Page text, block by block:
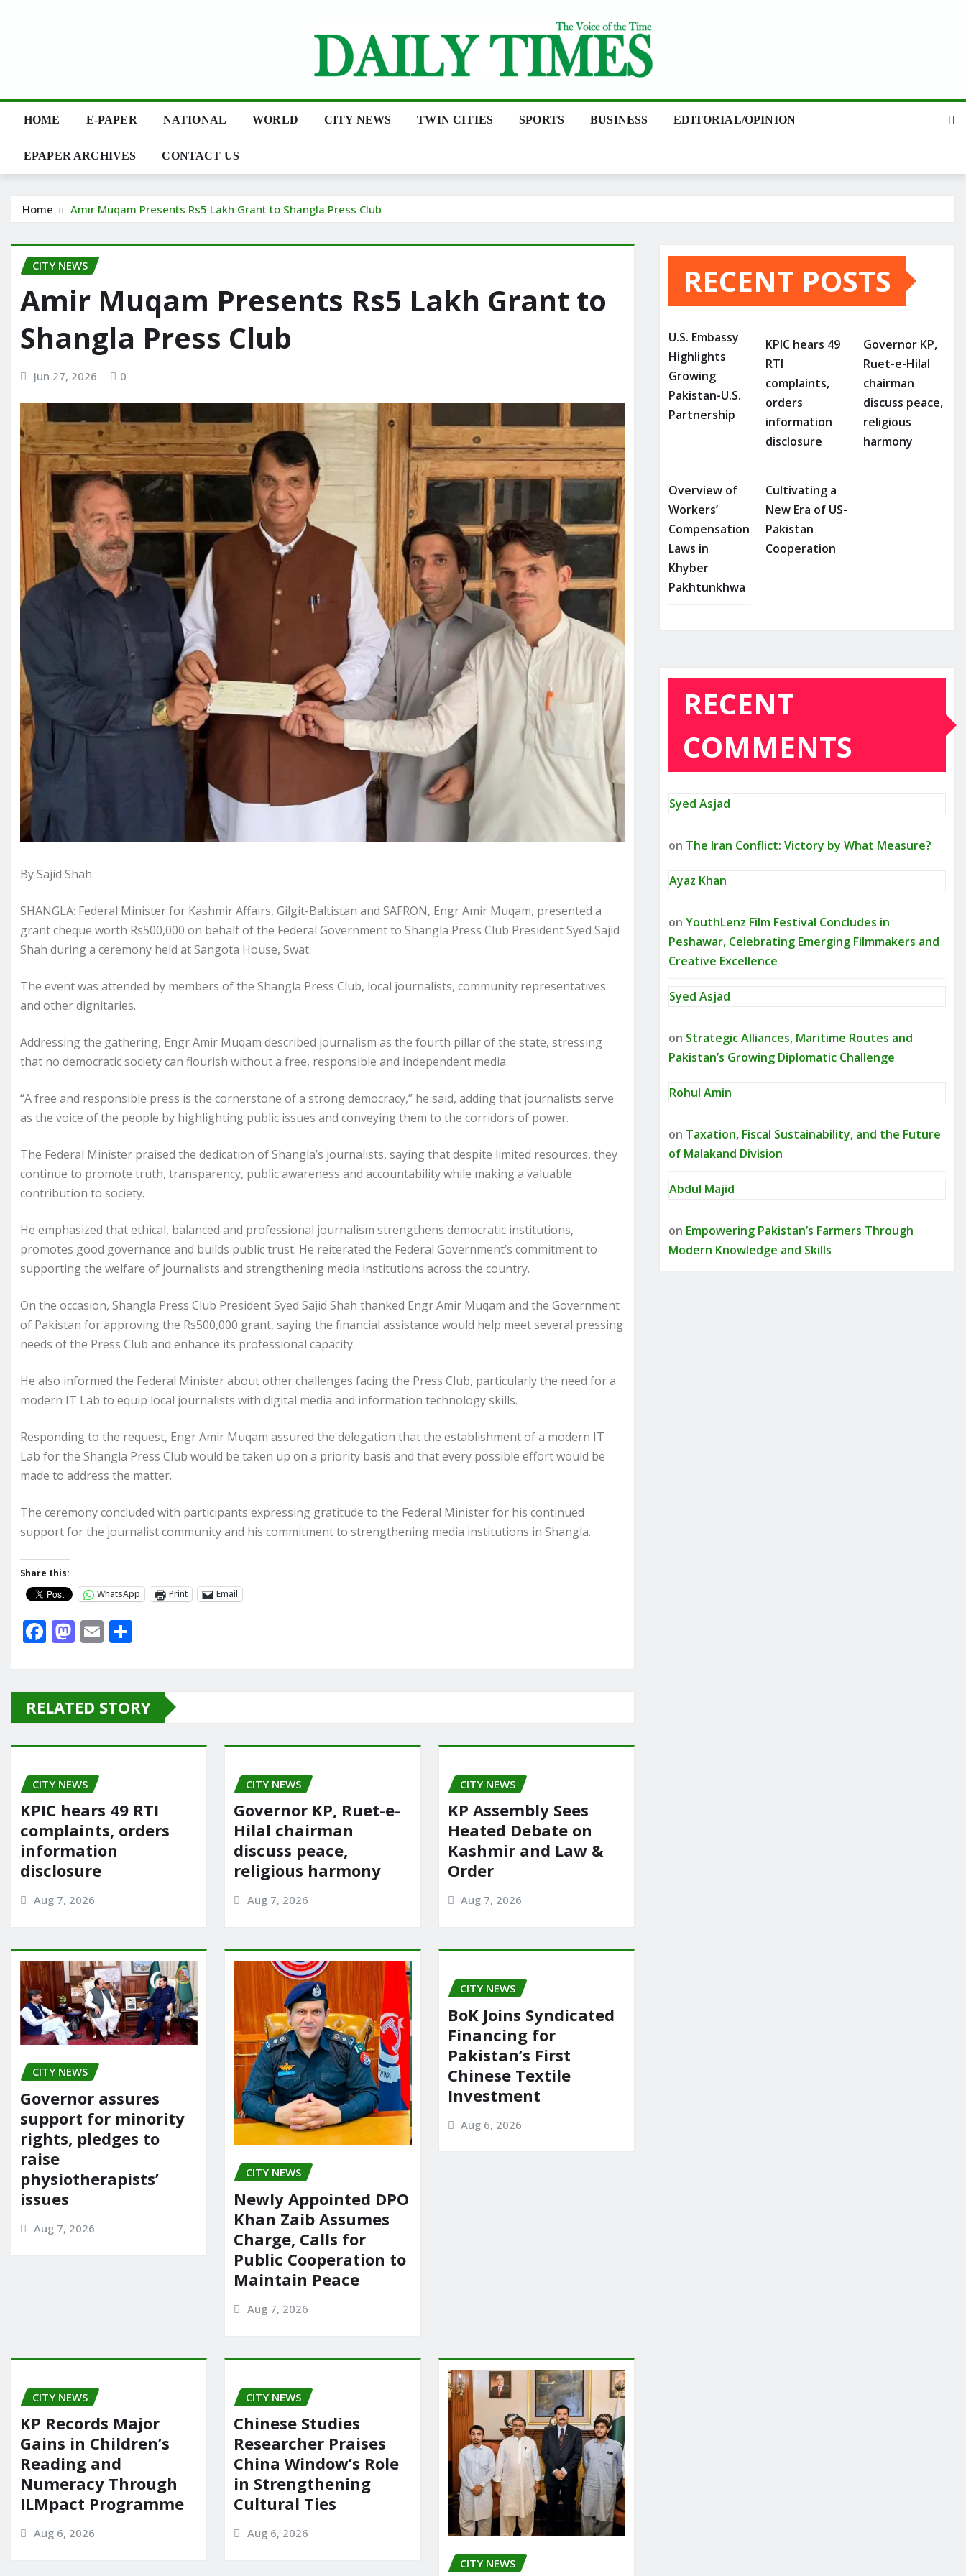
HOME E-PAPER NATIONAL WORLD CITY NEWS TWIN CITIES SPORTS BUSINESS EDITORIAL/OPINION
EPAPER ARCHIVES CONTACT US
Home Amir Muqam Presents Rs5 Lakh Grant to Shangla Press Club
CITY NEWS
Amir Muqam Presents Rs5 Lakh Grant to
Shangla Press Club
Jun 27, 2026 0
By Sajid Shah
SHANGLA: Federal Minister for Kashmir Affairs, Gilgit-Baltistan and SAFRON, Engr Amir Muqam, presented a
grant cheque worth Rs500,000 on behalf of the Federal Government to Shangla Press Club President Syed Sajid
Shah during a ceremony held at Sangota House, Swat.
The event was attended by members of the Shangla Press Club, local journalists, community representatives
and other dignitaries.
Addressing the gathering, Engr Amir Muqam described journalism as the fourth pillar of the state, stressing
that no democratic society can flourish without a free, responsible and independent media.
“A free and responsible press is the cornerstone of a strong democracy,” he said, adding that journalists serve
as the voice of the people by highlighting public issues and conveying them to the corridors of power.
The Federal Minister praised the dedication of Shangla’s journalists, saying that despite limited resources, they
continue to promote truth, transparency, public awareness and accountability while making a valuable
contribution to society.
He emphasized that ethical, balanced and professional journalism strengthens democratic institutions,
promotes good governance and builds public trust. He reiterated the Federal Government’s commitment to
supporting the welfare of journalists and strengthening media institutions across the country.
On the occasion, Shangla Press Club President Syed Sajid Shah thanked Engr Amir Muqam and the Government
of Pakistan for approving the Rs500,000 grant, saying the financial assistance would help meet several pressing
needs of the Press Club and enhance its professional capacity.
He also informed the Federal Minister about other challenges facing the Press Club, particularly the need for a
modern IT Lab to equip local journalists with digital media and information technology skills.
Responding to the request, Engr Amir Muqam assured the delegation that the establishment of a modern IT
Lab for the Shangla Press Club would be taken up on a priority basis and that every possible effort would be
made to address the matter.
The ceremony concluded with participants expressing gratitude to the Federal Minister for his continued
support for the journalist community and his commitment to strengthening media institutions in Shangla.
Share this:
WhatsApp
Print Email
F
e
b
o
o
k
M
o
d
o
n
E
l e
RELATED STORY
CITY NEWS
KPIC hears 49 RTI
complaints, orders
information
disclosure
Aug 7, 2026
CITY NEWS
Governor KP, Ruet-e-
Hilal chairman
discuss peace,
religious harmony
Aug 7, 2026
CITY NEWS
KP Assembly Sees
Heated Debate on
Kashmir and Law &
Order
Aug 7, 2026
CITY NEWS
Governor assures
support for minority
rights, pledges to
raise
physiotherapists’
issues
Aug 7, 2026
CITY NEWS
Newly Appointed DPO
Khan Zaib Assumes
Charge, Calls for
Public Cooperation to
Maintain Peace
Aug 7, 2026
CITY NEWS
BoK Joins Syndicated
Financing for
Pakistan’s First
Chinese Textile
Investment
Aug 6, 2026
CITY NEWS
KP Records Major
Gains in Children’s
Reading and
Numeracy Through
ILMpact Programme
Aug 6, 2026
CITY NEWS
Chinese Studies
Researcher Praises
China Window’s Role
in Strengthening
Cultural Ties
Aug 6, 2026
CITY NEWS
RECENT POSTS
U.S. Embassy
Highlights
Growing
Pakistan-U.S.
Partnership
KPIC hears 49
RTI
complaints,
orders
information
disclosure
Governor KP,
Ruet-e-Hilal
chairman
discuss peace,
religious
harmony
Overview of
Workers’
Compensation
Laws in
Khyber
Pakhtunkhwa
Cultivating a
New Era of US-
Pakistan
Cooperation
RECENT
COMMENTS
Syed Asjad
on The Iran Conflict: Victory by What Measure?
Ayaz Khan
on YouthLenz Film Festival Concludes in
Peshawar, Celebrating Emerging Filmmakers and
Creative Excellence
Syed Asjad
on Strategic Alliances, Maritime Routes and
Pakistan’s Growing Diplomatic Challenge
Rohul Amin
on Taxation, Fiscal Sustainability, and the Future
of Malakand Division
Abdul Majid
on Empowering Pakistan’s Farmers Through
Modern Knowledge and Skills